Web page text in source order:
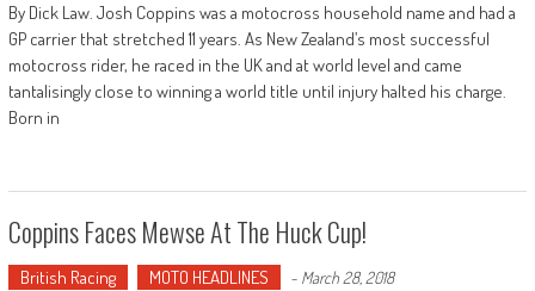
By Dick Law. Josh Coppins was a motocross household name and had a
GP carrier that stretched 11 years. As New Zealand’s most successful
motocross rider, he raced in the UK and at world level and came
tantalisingly close to winning a world title until injury halted his charge.
Born in
Coppins Faces Mewse At The Huck Cup!
British Racing MOTO HEADLINES - March 28, 2018